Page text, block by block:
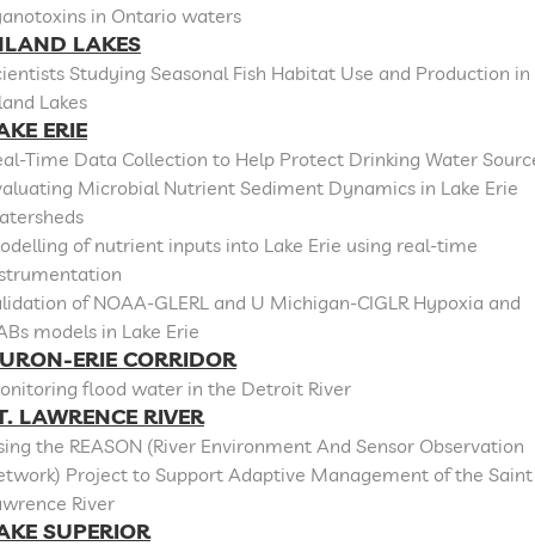
in Ontario waters
LAKES
Studying Seasonal Fish Habitat Use and Production in
Lakes
ERIE
Time Data Collection to Help Protect Drinking Water
Microbial Nutrient Sediment Dynamics in Lake Erie
of nutrient inputs into Lake Erie using real-time
of NOAA-GLERL and U Michigan-CIGLR Hypoxia and
models in Lake Erie
ERIE CORRIDOR
flood water in the Detroit River
LAWRENCE RIVER
the REASON (River Environment And Sensor Observation
Project to Support Adaptive Management of the Saint
River
SUPERIOR